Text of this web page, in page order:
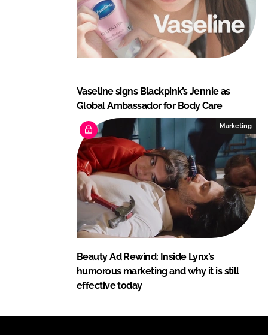
Vaseline signs Blackpink’s Jennie as
Global Ambassador for Body Care
Marketing
Beauty Ad Rewind: Inside Lynx’s
humorous marketing and why it is still
effective today